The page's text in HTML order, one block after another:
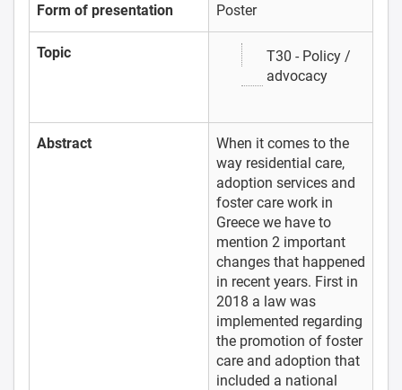
Form of presentation Poster
Topic
T30 - Policy /
advocacy
Abstract
When it comes to the
way residential care,
adoption services and
foster care work in
Greece we have to
mention 2 important
changes that happened
in recent years. First in
2018 a law was
implemented regarding
the promotion of foster
care and adoption that
included a national